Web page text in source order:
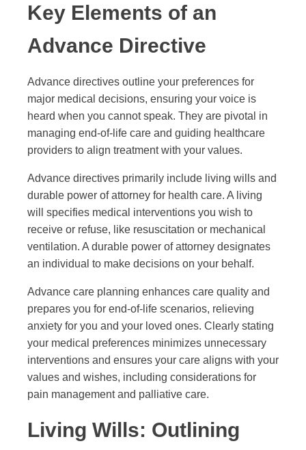
Key Elements of an
Advance Directive
Advance directives outline your preferences for
major medical decisions, ensuring your voice is
heard when you cannot speak. They are pivotal in
managing end-of-life care and guiding healthcare
providers to align treatment with your values.
Advance directives primarily include living wills and
durable power of attorney for health care. A living
will specifies medical interventions you wish to
receive or refuse, like resuscitation or mechanical
ventilation. A durable power of attorney designates
an individual to make decisions on your behalf.
Advance care planning enhances care quality and
prepares you for end-of-life scenarios, relieving
anxiety for you and your loved ones. Clearly stating
your medical preferences minimizes unnecessary
interventions and ensures your care aligns with your
values and wishes, including considerations for
pain management and palliative care.
Living Wills: Outlining